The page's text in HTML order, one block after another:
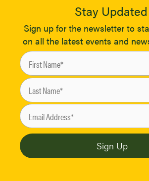
Stay Updated
Sign up for the newsletter to
on all the latest events and